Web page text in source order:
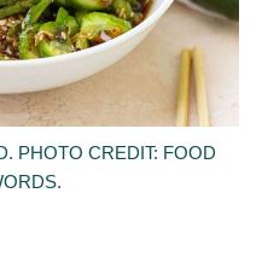
PHOTO CREDIT: FOOD